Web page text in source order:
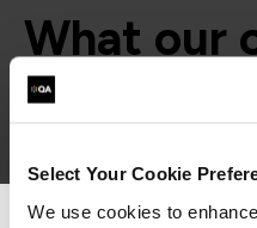
Select Your Cookie
We use cookies to
What our
are saying